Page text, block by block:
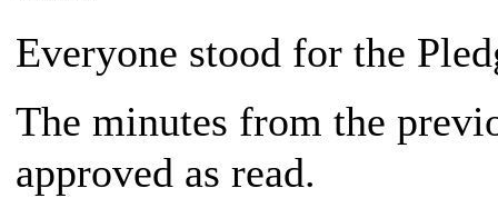
Everyone stood for the
The minutes from the
approved as read.